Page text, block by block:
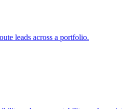
leads across a portfolio.